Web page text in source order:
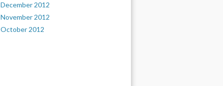
December 2012
November 2012
October 2012